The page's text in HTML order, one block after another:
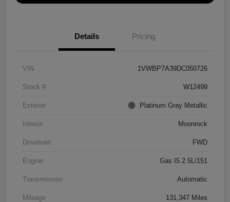
Details Pricing
VIN 1VWBP7A39DC050726
Stock # W12499
Exterior Platinum Gray Metallic
Interior Moonrock
Drivetrain FWD
Engine Gas I5 2.5L/151
Transmission Automatic
Mileage 131,347 Miles